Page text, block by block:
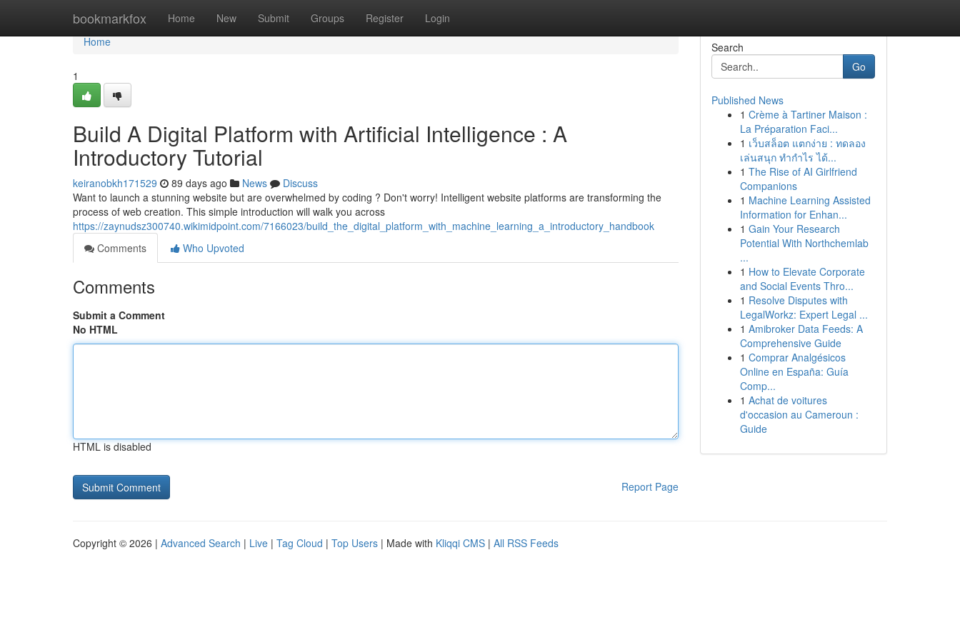
bookmarkfox Home New Submit Groups Register Login
Home
Home
1
Build A Digital Platform with Artificial Intelligence : A
Introductory Tutorial
keiranobkh171529 89 days ago News
Discuss
Want to launch a stunning website but are overwhelmed by coding ? Don't worry! Intelligent website platforms are transforming the
process of web creation. This simple introduction will walk you across
https://zaynudsz300740.wikimidpoint.com/7166023/build_the_digital_platform_with_machine_learning_a_introductory_handbook
Comments
Who Upvoted
Comments
Submit a Comment
No HTML
HTML is disabled
Report Page
Search
Go
Published News
1 Crème à Tartiner Maison :
La Préparation Faci...
1 เว็บสล็อต แตกง่าย : ทดลอง
เล่นสนุก ทำกำไร ได้...
1 The Rise of AI Girlfriend
Companions
1 Machine Learning Assisted
Information for Enhan...
1 Gain Your Research
Potential With Northchemlab
...
1 How to Elevate Corporate
and Social Events Thro...
1 Resolve Disputes with
LegalWorkz: Expert Legal ...
1 Amibroker Data Feeds: A
Comprehensive Guide
1 Comprar Analgésicos
Online en España: Guía
Comp...
1 Achat de voitures
d'occasion au Cameroun :
Guide
Copyright © 2026 | Advanced Search | Live | Tag Cloud | Top Users | Made with Kliqqi CMS | All RSS Feeds